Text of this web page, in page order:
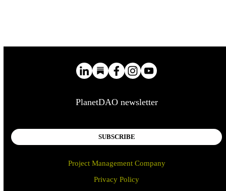
PlanetDAO newsletter
SUBSCRIBE
Project Management Company
Privacy Policy